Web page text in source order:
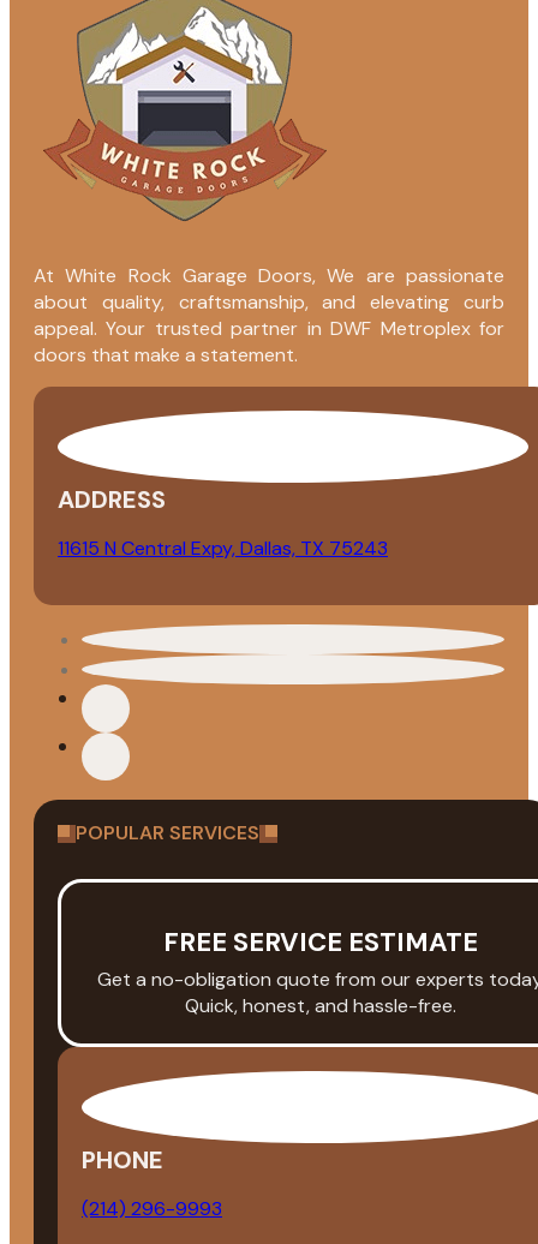
At White Rock Garage Doors, We are passionate
about quality, craftsmanship, and elevating curb
appeal. Your trusted partner in DWF Metroplex for
doors that make a statement.
ADDRESS
11615 N Central Expy, Dallas, TX 75243
POPULAR SERVICES
FREE SERVICE ESTIMATE
Get a no-obligation quote from our experts
Quick, honest, and hassle-free.
PHONE
(214) 296-9993